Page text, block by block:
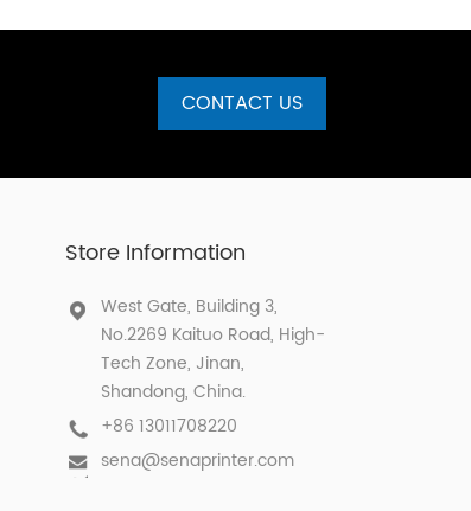
CONTACT US
Store Information
West Gate, Building 3,
No.2269 Kaituo Road, High-
Tech Zone, Jinan,
Shandong, China.
+86 13011708220
sena@senaprinter.com